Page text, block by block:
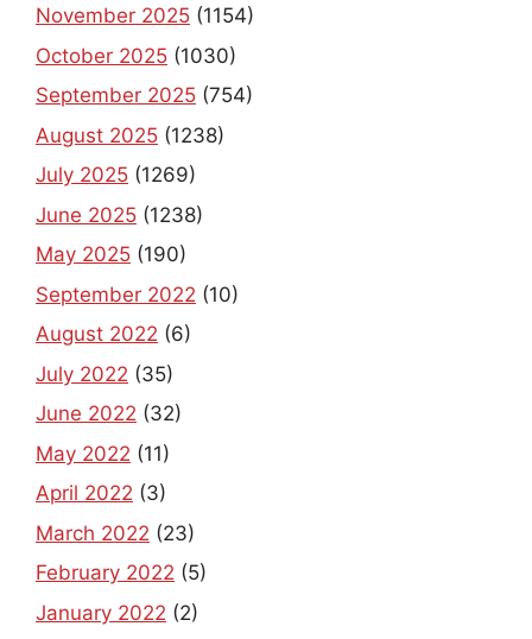
November 2025 (1154)
October 2025 (1030)
September 2025 (754)
August 2025 (1238)
July 2025 (1269)
June 2025 (1238)
May 2025 (190)
September 2022 (10)
August 2022 (6)
July 2022 (35)
June 2022 (32)
May 2022 (11)
April 2022 (3)
March 2022 (23)
February 2022 (5)
January 2022 (2)